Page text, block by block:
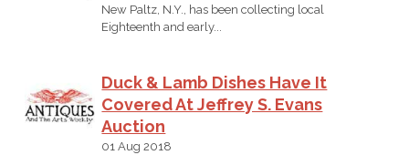
New Paltz, N.Y., has been collecting local
Eighteenth and early...
Duck & Lamb Dishes Have It
Covered At Jeffrey S. Evans
Auction
01 Aug 2018